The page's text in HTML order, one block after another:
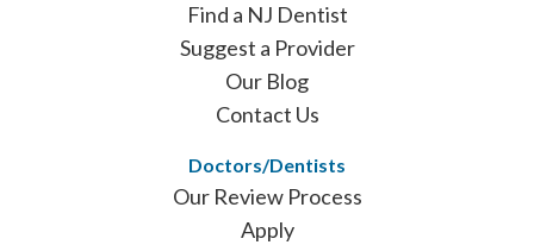
Find a NJ Dentist
Suggest a Provider
Our Blog
Contact Us
Doctors/Dentists
Our Review Process
Apply